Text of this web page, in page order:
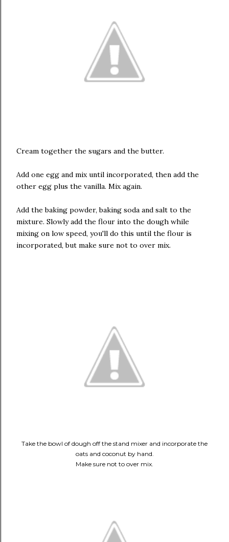
Cream together the sugars and the butter.
Add one egg and mix until incorporated, then add the
other egg plus the vanilla. Mix again.
Add the baking powder, baking soda and salt to the
mixture. Slowly add the flour into the dough while
mixing on low speed, you'll do this until the flour is
incorporated, but make sure not to over mix.
Take the bowl of dough off the stand mixer and incorporate the
oats and coconut by hand.
Make sure not to over mix.